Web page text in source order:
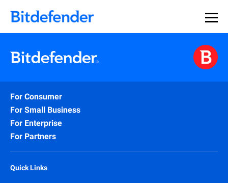
For Consumer
For Small Business
For Enterprise
For Partners
Quick Links